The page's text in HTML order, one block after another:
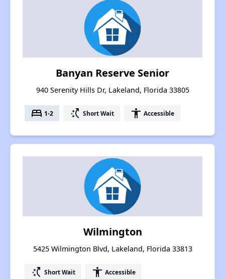
Banyan Reserve Senior
940 Serenity Hills Dr, Lakeland, Florida 33805
bed 1-2 switch_access_shortcut Short Wait accessibility Accessible
Wilmington
5425 Wilmington Blvd, Lakeland, Florida 33813
switch_access_shortcut Short Wait accessibility Accessible